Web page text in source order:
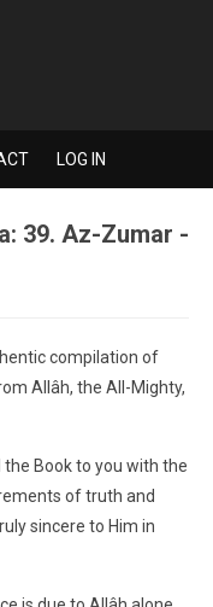
LOG IN
39. Az-Zumar -
compilation of
Allâh, the All-Mighty,
the Book to you with the
of truth and
sincere to Him in